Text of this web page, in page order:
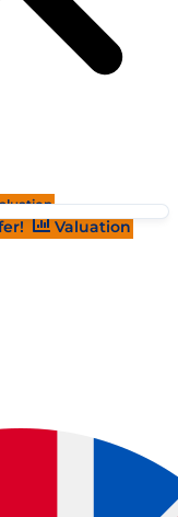
Valuation